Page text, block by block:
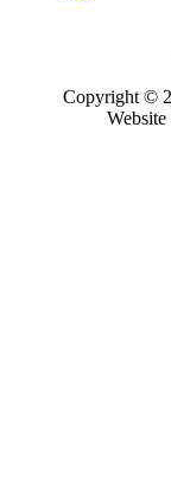
Copyright ©